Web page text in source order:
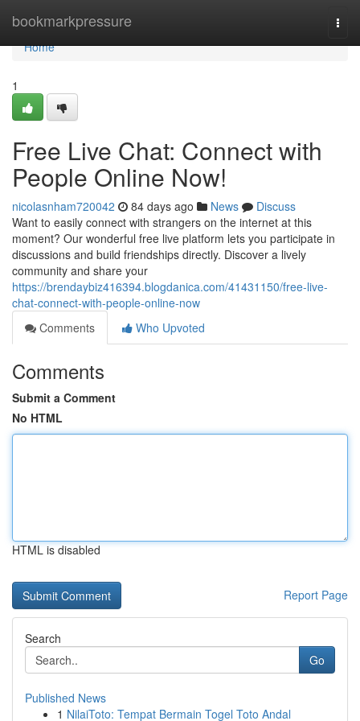
bookmarkpressure
Home
Home
1
Free Live Chat: Connect with
People Online Now!
nicolasnham720042 84 days ago News
Discuss
Want to easily connect with strangers on the internet at this
moment? Our wonderful free live platform lets you participate in
discussions and build friendships directly. Discover a lively
community and share your
https://brendaybiz416394.blogdanica.com/41431150/free-live-
chat-connect-with-people-online-now
Comments
Who Upvoted
Comments
Submit a Comment
No HTML
HTML is disabled
Report Page
Search
Go
Published News
1 NilaiToto: Tempat Bermain Togel Toto Andal